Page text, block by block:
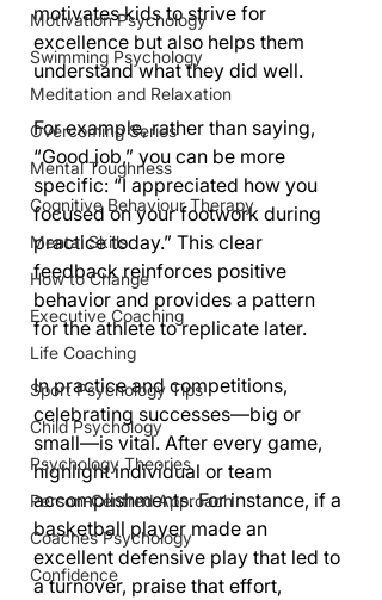
Motivation Psychology
Swimming Psychology
Meditation and Relaxation
Overcoming Series
Mental Toughness
Cognitive Behaviour Therapy
Mental Skills
How to Change
Executive Coaching
Life Coaching
Sport Psychology Tips
Child Psychology
Psychology Theories
Person-Centred Approach
Coaches Psychology
Confidence
motivates kids to strive for
excellence but also helps them
understand what they did well.
For example, rather than saying,
“Good job,” you can be more
specific: “I appreciated how you
focused on your footwork during
practice today.” This clear
feedback reinforces positive
behavior and provides a pattern
for the athlete to replicate later.
In practice and competitions,
celebrating successes—big or
small—is vital. After every game,
highlight individual or team
accomplishments. For instance, if a
basketball player made an
excellent defensive play that led to
a turnover, praise that effort,